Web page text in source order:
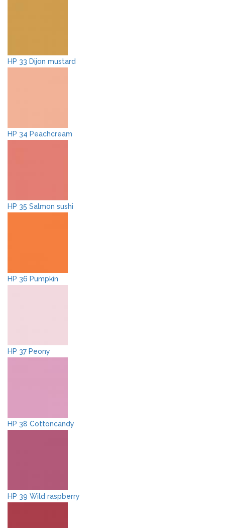
HP 33 Dijon mustard
HP 34 Peachcream
HP 35 Salmon sushi
HP 36 Pumpkin
HP 37 Peony
HP 38 Cottoncandy
HP 39 Wild raspberry